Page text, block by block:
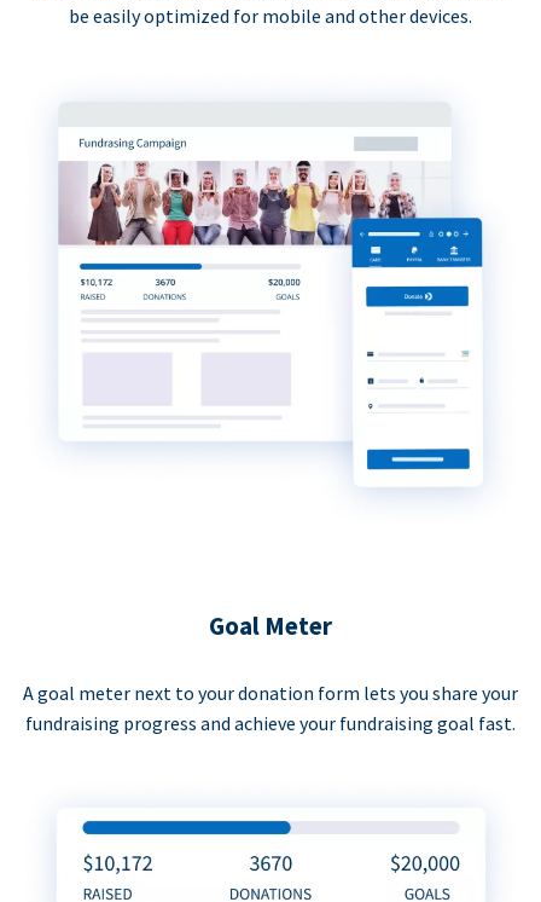
be easily optimized for mobile and other devices.
Goal Meter
A goal meter next to your donation form lets you share your
fundraising progress and achieve your fundraising goal fast.